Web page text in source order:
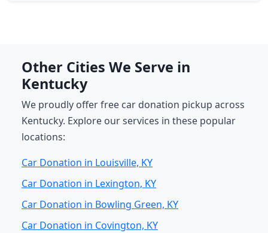
Other Cities We Serve in
Kentucky
We proudly offer free car donation pickup across
Kentucky. Explore our services in these popular
locations:
Car Donation in Louisville, KY
Car Donation in Lexington, KY
Car Donation in Bowling Green, KY
Car Donation in Covington, KY